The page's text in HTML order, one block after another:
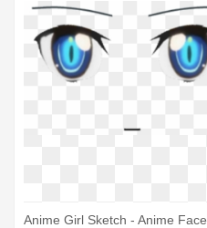
Anime Girl Sketch - Anime Face